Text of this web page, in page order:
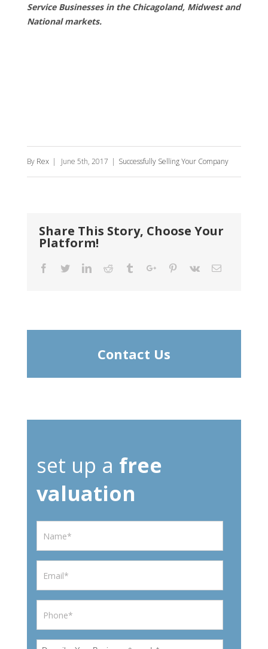
Service Businesses in the Chicagoland, Midwest and
National markets.
By Rex | June 5th, 2017 | Successfully Selling Your Company
Share This Story, Choose Your
Platform!
Facebook
TwitterLinkedinReddit TumblrGoogle+Pinterest
Vk Email
Contact Us
set up a free
valuation